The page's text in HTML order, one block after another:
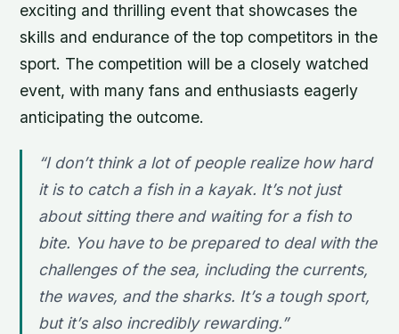
exciting and thrilling event that showcases the
skills and endurance of the top competitors in the
sport. The competition will be a closely watched
event, with many fans and enthusiasts eagerly
anticipating the outcome.
“I don’t think a lot of people realize how hard
it is to catch a fish in a kayak. It’s not just
about sitting there and waiting for a fish to
bite. You have to be prepared to deal with the
challenges of the sea, including the currents,
the waves, and the sharks. It’s a tough sport,
but it’s also incredibly rewarding.”